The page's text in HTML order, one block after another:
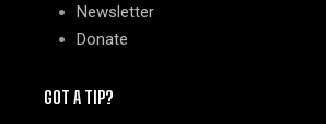
Newsletter
Donate
GOT A TIP?